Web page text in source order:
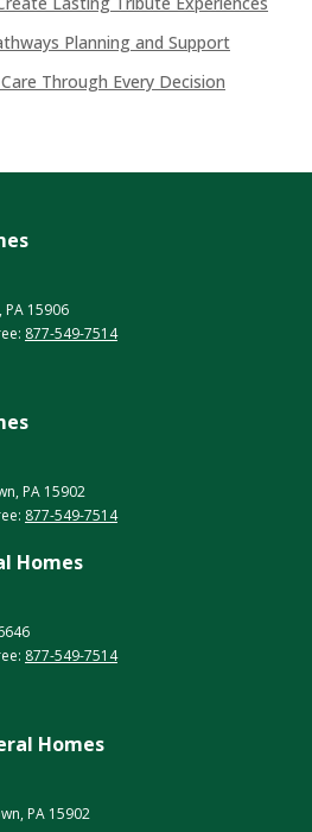
Planning and Support
Through Every Decision
15906
877-549-7514
PA 15902
877-549-7514
Homes
877-549-7514
Homes
PA 15902